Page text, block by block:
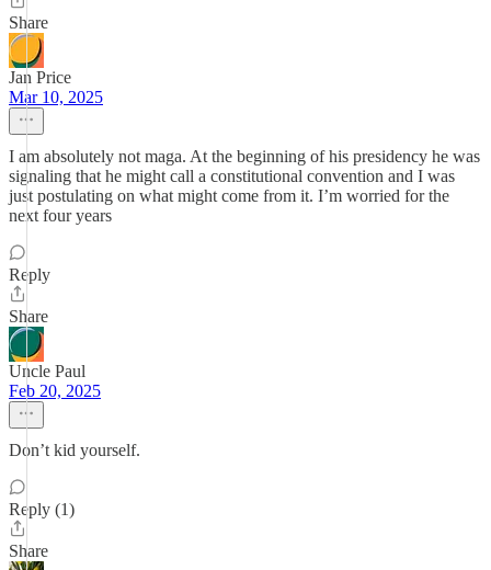
Share
Jan Price
Mar 10, 2025
I am absolutely not maga. At the beginning of his presidency he was
signaling that he might call a constitutional convention and I was
just postulating on what might come from it. I’m worried for the
next four years
Reply
Share
Uncle Paul
Feb 20, 2025
Don’t kid yourself.
Reply (1)
Share